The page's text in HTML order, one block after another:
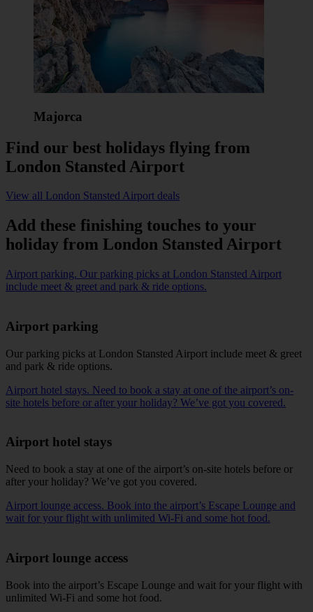
Majorca
Find our best holidays flying from
London Stansted Airport
View all London Stansted Airport deals
Add these finishing touches to your
holiday from London Stansted Airport
Airport parking. Our parking picks at London Stansted Airport
include meet & greet and park & ride options.
Airport parking
Our parking picks at London Stansted Airport include meet & greet
and park & ride options.
Airport hotel stays. Need to book a stay at one of the airport’s on-
site hotels before or after your holiday? We’ve got you covered.
Airport hotel stays
Need to book a stay at one of the airport’s on-site hotels before or
after your holiday? We’ve got you covered.
Airport lounge access. Book into the airport’s Escape Lounge and
wait for your flight with unlimited Wi-Fi and some hot food.
Airport lounge access
Book into the airport’s Escape Lounge and wait for your flight with
unlimited Wi-Fi and some hot food.